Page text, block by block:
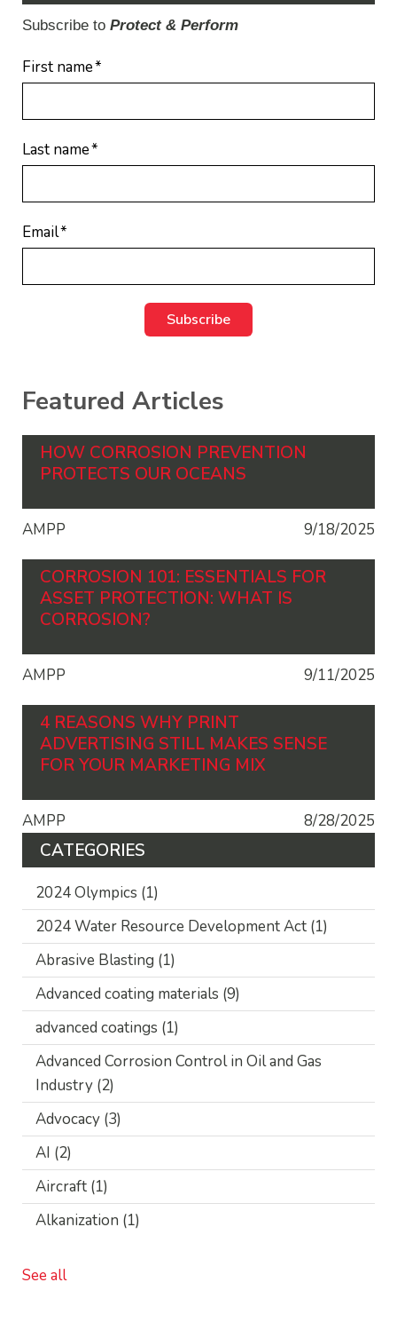
Subscribe to Protect & Perform
First name*
Last name*
Email*
Featured Articles
HOW CORROSION PREVENTION
PROTECTS OUR OCEANS
AMPP 9/18/2025
CORROSION 101: ESSENTIALS FOR
ASSET PROTECTION: WHAT IS
CORROSION?
AMPP 9/11/2025
4 REASONS WHY PRINT
ADVERTISING STILL MAKES SENSE
FOR YOUR MARKETING MIX
AMPP 8/28/2025
CATEGORIES
2024 Olympics (1)
2024 Water Resource Development Act (1)
Abrasive Blasting (1)
Advanced coating materials (9)
advanced coatings (1)
Advanced Corrosion Control in Oil and Gas
Industry (2)
Advocacy (3)
AI (2)
Aircraft (1)
Alkanization (1)
See all